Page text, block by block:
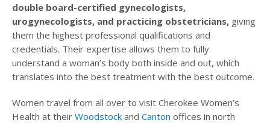
double board-certified gynecologists,
urogynecologists, and practicing obstetricians, giving
them the highest professional qualifications and
credentials. Their expertise allows them to fully
understand a woman’s body both inside and out, which
translates into the best treatment with the best outcome.
Women travel from all over to visit Cherokee Women’s
Health at their Woodstock and Canton offices in north